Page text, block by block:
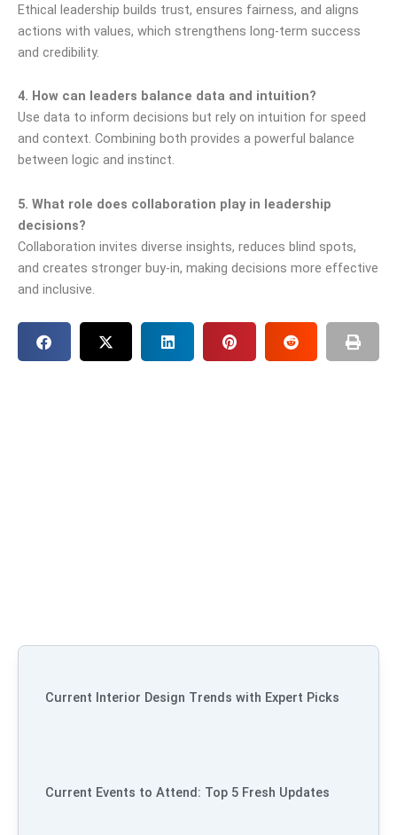
Ethical leadership builds trust, ensures fairness, and aligns
actions with values, which strengthens long-term success
and credibility.
4. How can leaders balance data and intuition?
Use data to inform decisions but rely on intuition for speed
and context. Combining both provides a powerful balance
between logic and instinct.
5. What role does collaboration play in leadership
decisions?
Collaboration invites diverse insights, reduces blind spots,
and creates stronger buy-in, making decisions more effective
and inclusive.
Current Interior Design Trends with Expert Picks
Current Events to Attend: Top 5 Fresh Updates